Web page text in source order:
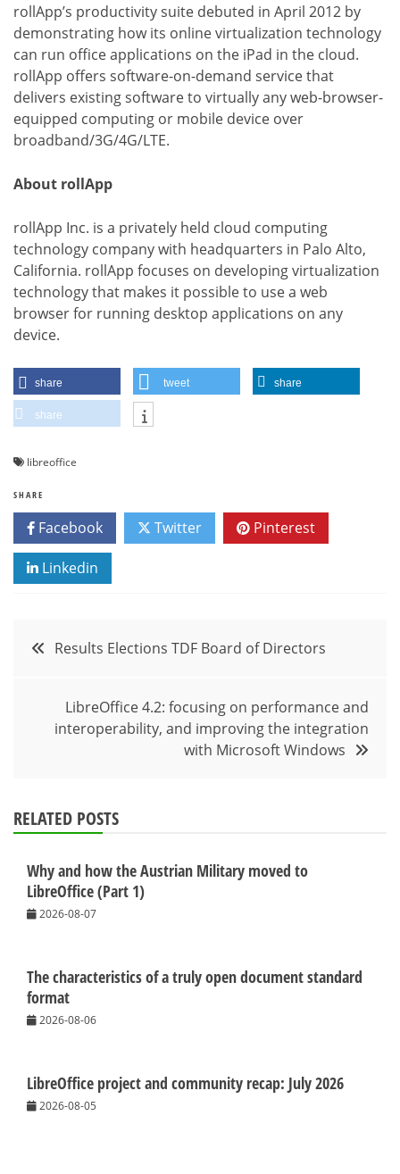
rollApp’s productivity suite debuted in April 2012 by
demonstrating how its online virtualization technology
can run office applications on the iPad in the cloud.
rollApp offers software-on-demand service that
delivers existing software to virtually any web-browser-
equipped computing or mobile device over
broadband/3G/4G/LTE.
About rollApp
rollApp Inc. is a privately held cloud computing
technology company with headquarters in Palo Alto,
California. rollApp focuses on developing virtualization
technology that makes it possible to use a web
browser for running desktop applications on any
device.
share tweet share
share
libreoffice
SHARE
Facebook Twitter Pinterest
Linkedin
PostResults Elections TDF Board of Directors
LibreOffice 4.2: focusing on performance and
interoperability, and improving the integration
with Microsoft Windows
RELATED POSTS
Why and how the Austrian Military moved to
LibreOffice (Part 1)
2026-08-07
The characteristics of a truly open document standard
format
2026-08-06
LibreOffice project and community recap: July 2026
2026-08-05